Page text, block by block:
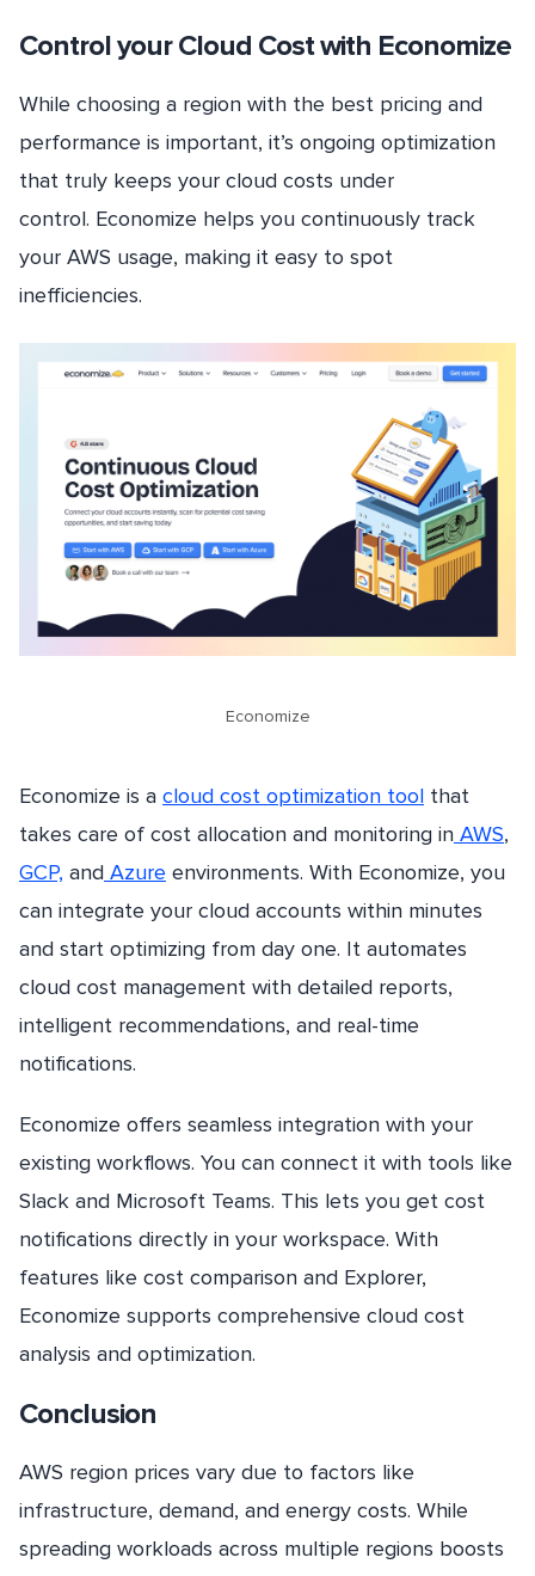
Control your Cloud Cost with Economize
While choosing a region with the best pricing and
performance is important, it’s ongoing optimization
that truly keeps your cloud costs under
control. Economize helps you continuously track
your AWS usage, making it easy to spot
inefficiencies.
Economize
Economize is a cloud cost optimization tool that
takes care of cost allocation and monitoring in AWS,
GCP, and Azure environments. With Economize, you
can integrate your cloud accounts within minutes
and start optimizing from day one. It automates
cloud cost management with detailed reports,
intelligent recommendations, and real-time
notifications.
Economize offers seamless integration with your
existing workflows. You can connect it with tools like
Slack and Microsoft Teams. This lets you get cost
notifications directly in your workspace. With
features like cost comparison and Explorer,
Economize supports comprehensive cloud cost
analysis and optimization.
Conclusion
AWS region prices vary due to factors like
infrastructure, demand, and energy costs. While
spreading workloads across multiple regions boosts